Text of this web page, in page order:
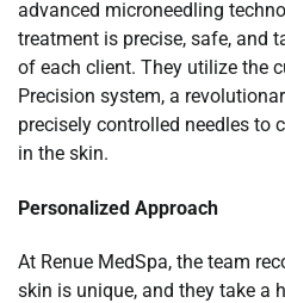
advanced microneedling
treatment is precise, safe, and
of each client. They utilize the
Precision system, a
precisely controlled needles to
in the skin.
Personalized Approach
At Renue MedSpa, the team
skin is unique, and they take a